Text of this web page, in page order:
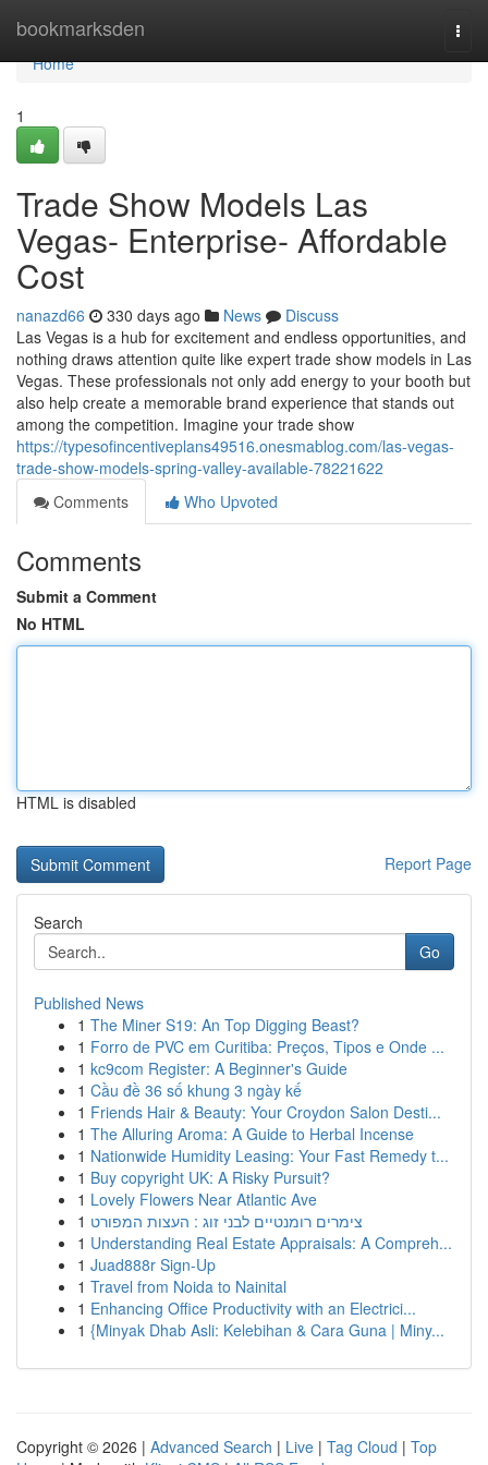
bookmarksden
Home
Home
1
Trade Show Models Las
Vegas- Enterprise- Affordable
Cost
nanazd66 330 days ago News
Discuss
Las Vegas is a hub for excitement and endless opportunities, and
nothing draws attention quite like expert trade show models in Las
Vegas. These professionals not only add energy to your booth but
also help create a memorable brand experience that stands out
among the competition. Imagine your trade show
https://typesofincentiveplans49516.onesmablog.com/las-vegas-
trade-show-models-spring-valley-available-78221622
Comments
Who Upvoted
Comments
Submit a Comment
No HTML
HTML is disabled
Report Page
Search
Go
Published News
1 The Miner S19: An Top Digging Beast?
1 Forro de PVC em Curitiba: Preços, Tipos e Onde ...
1 kc9com Register: A Beginner's Guide
1 Cầu đề 36 số khung 3 ngày kế
1 Friends Hair & Beauty: Your Croydon Salon Desti...
1 The Alluring Aroma: A Guide to Herbal Incense
1 Nationwide Humidity Leasing: Your Fast Remedy t...
1 Buy copyright UK: A Risky Pursuit?
1 Lovely Flowers Near Atlantic Ave
1 צימרים רומנטיים לבני זוג : העצות המפורט
1 Understanding Real Estate Appraisals: A Compreh...
1 Juad888r Sign-Up
1 Travel from Noida to Nainital
1 Enhancing Office Productivity with an Electrici...
1 {Minyak Dhab Asli: Kelebihan & Cara Guna | Miny...
Copyright © 2026 | Advanced Search | Live | Tag Cloud | Top